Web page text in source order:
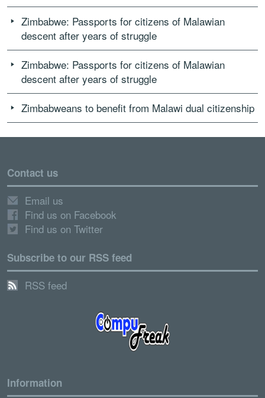
Zimbabwe: Passports for citizens of Malawian
descent after years of struggle
Zimbabwe: Passports for citizens of Malawian
descent after years of struggle
Zimbabweans to benefit from Malawi dual citizenship
Contact us
Email us
Find us on Facebook
Find us on Twitter
Subscribe to our RSS feed
RSS feed
Information